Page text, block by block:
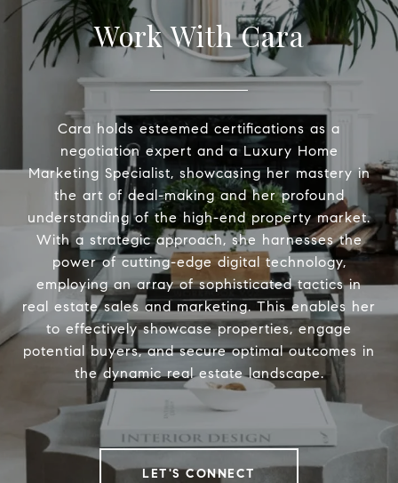
Work With Cara
Cara holds esteemed certifications as a
negotiation expert and a Luxury Home
Marketing Specialist, showcasing her mastery in
the art of deal-making and her profound
understanding of the high-end property market.
With a strategic approach, she harnesses the
power of cutting-edge digital technology,
employing an array of sophisticated tactics in
real estate sales and marketing. This enables her
to effectively showcase properties, engage
potential buyers, and secure optimal outcomes in
the dynamic real estate landscape.
LET'S CONNECT